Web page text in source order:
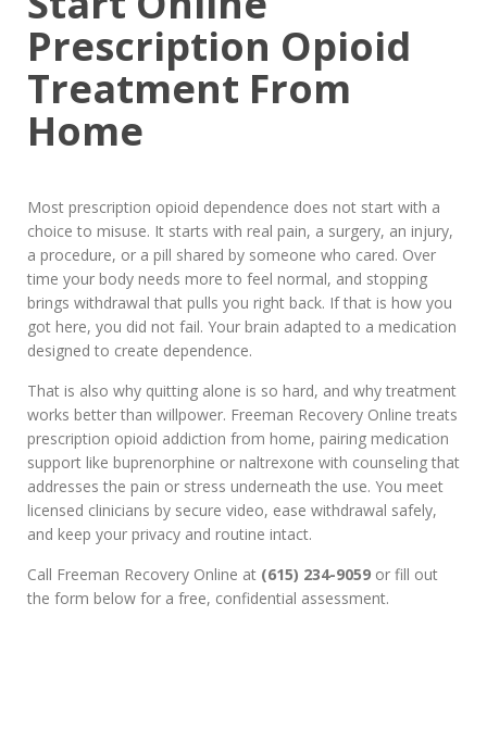
Prescription Opioid
Treatment From
Home
Most prescription opioid dependence does not start with a
choice to misuse. It starts with real pain, a surgery, an injury,
a procedure, or a pill shared by someone who cared. Over
time your body needs more to feel normal, and stopping
brings withdrawal that pulls you right back. If that is how you
got here, you did not fail. Your brain adapted to a medication
designed to create dependence.
That is also why quitting alone is so hard, and why treatment
works better than willpower. Freeman Recovery Online treats
prescription opioid addiction from home, pairing medication
support like buprenorphine or naltrexone with counseling that
addresses the pain or stress underneath the use. You meet
licensed clinicians by secure video, ease withdrawal safely,
and keep your privacy and routine intact.
Call Freeman Recovery Online at (615) 234-9059 or fill out
the form below for a free, confidential assessment.